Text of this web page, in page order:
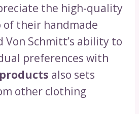
the high-quality
their handmade
Von Schmitt’s ability to
preferences with
also sets
other clothing